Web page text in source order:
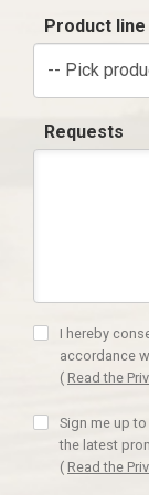
Product line
-- Pick
Requests
I hereby
accordance
( Read the
Sign me up
the latest
( Read the